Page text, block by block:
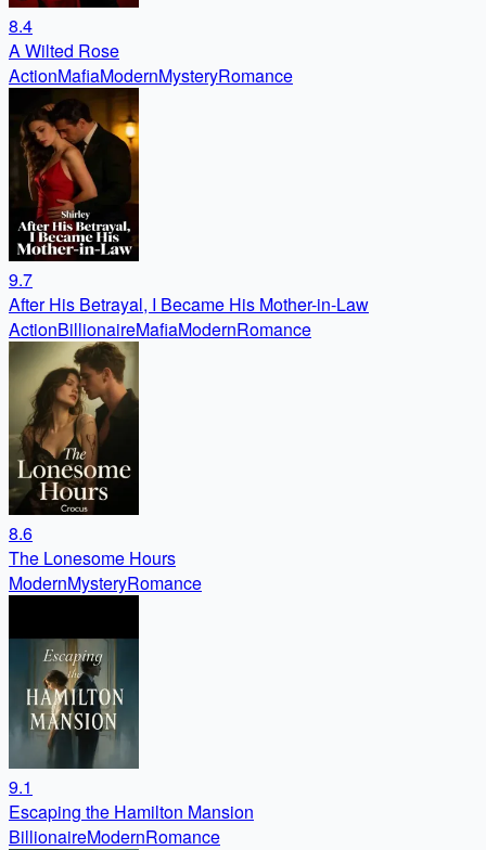
8.4
A Wilted Rose
ActionMafiaModernMysteryRomance
9.7
After His Betrayal, I Became His Mother-in-Law
ActionBillionaireMafiaModernRomance
8.6
The Lonesome Hours
ModernMysteryRomance
9.1
Escaping the Hamilton Mansion
BillionaireModernRomance